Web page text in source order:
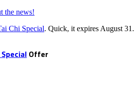
the news!
Chi Special. Quick, it expires August 31 .
Offer